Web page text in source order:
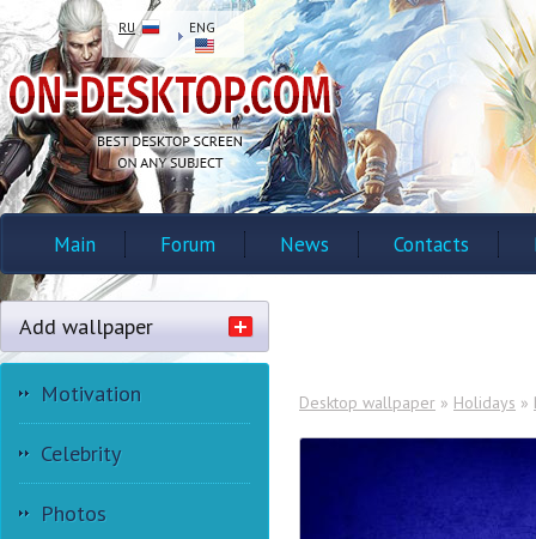
RU ENG
Main Forum News Contacts
Add wallpaper
Motivation
Celebrity
Photos
Desktop wallpaper » Holidays »